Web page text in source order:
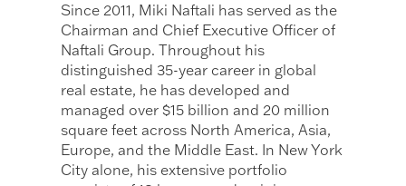
Since 2011, Miki Naftali has served as the
Chairman and Chief Executive Officer of
Naftali Group. Throughout his
distinguished 35-year career in global
real estate, he has developed and
managed over $15 billion and 20 million
square feet across North America, Asia,
Europe, and the Middle East. In New York
City alone, his extensive portfolio